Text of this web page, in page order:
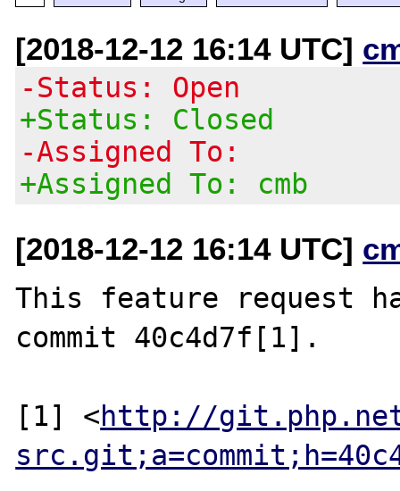
[2018-12-12 16:14 UTC]
-Status: Open
+Status: Closed
-Assigned To:
+Assigned To: cmb
[2018-12-12 16:14 UTC]
This feature request
commit 40c4d7f[1].
[1] <http://